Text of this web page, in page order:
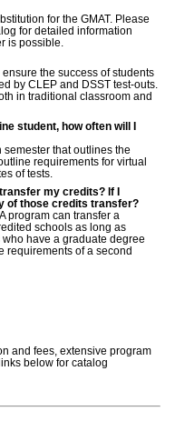
for the GMAT. Please
for detailed information
is possible.
the success of students
by CLEP and DSST test-outs.
in traditional classroom and
student, how often will I
that outlines the
requirements for virtual
of tests.
my credits? If I
of those credits transfer?
program can transfer a
schools as long as
have a graduate degree
requirements of a second
and fees, extensive program
below for catalog